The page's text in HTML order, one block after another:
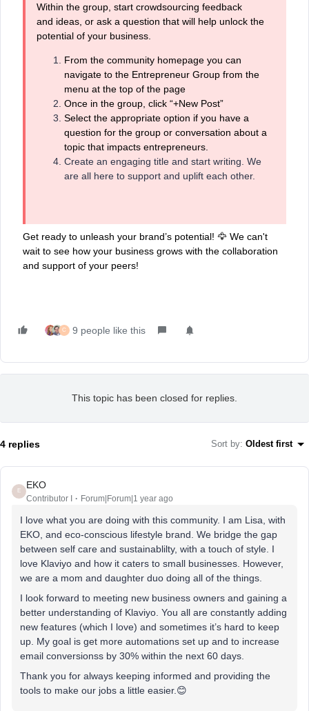
Within the group, start crowdsourcing feedback
and ideas, or ask a question that will help unlock the
potential of your business.
From the community homepage you can
navigate to the Entrepreneur Group from the
menu at the top of the page
Once in the group, click “+New Post”
Select the appropriate option if you have a
question for the group or conversation about a
topic that impacts entrepreneurs.
Create an engaging title and start writing. We
are all here to support and uplift each other.
Get ready to unleash your brand’s potential! 🦅 We can't
wait to see how your business grows with the collaboration
and support of your peers!
C 9 people like this
This topic has been closed for replies.
4 replies Sort by: Oldest first
E
EKO
Contributor I Forum|Forum|1 year ago
I love what you are doing with this community. I am Lisa, with
EKO, and eco-conscious lifestyle brand. We bridge the gap
between self care and sustainablilty, with a touch of style. I
love Klaviyo and how it caters to small businesses. However,
we are a mom and daughter duo doing all of the things.
I look forward to meeting new business owners and gaining a
better understanding of Klaviyo. You all are constantly adding
new features (which I love) and sometimes it’s hard to keep
up. My goal is get more automations set up and to increase
email conversionss by 30% within the next 60 days.
Thank you for always keeping informed and providing the
tools to make our jobs a little easier.😊